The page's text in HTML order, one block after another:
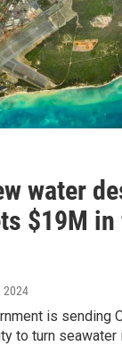
water
$19M in
2024
is sending
to turn seawater